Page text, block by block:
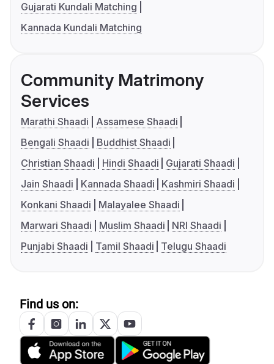
Gujarati Kundali Matching
Kannada Kundali Matching
Community Matrimony
Services
Marathi Shaadi
Assamese Shaadi
Bengali Shaadi
Buddhist Shaadi
Christian Shaadi
Hindi Shaadi
Gujarati Shaadi
Jain Shaadi
Kannada Shaadi
Kashmiri Shaadi
Konkani Shaadi
Malayalee Shaadi
Marwari Shaadi
Muslim Shaadi
NRI Shaadi
Punjabi Shaadi
Tamil Shaadi Telugu Shaadi
Find us on: